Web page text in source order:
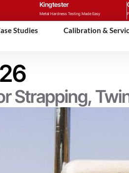
Kingtester
Metal Hardness Testing Made Easy
Studies Calibration &
Strapping,